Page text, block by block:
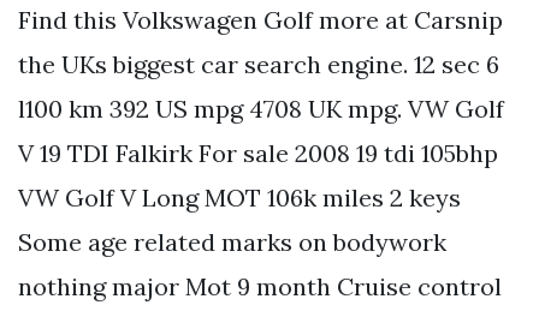
Find this Volkswagen Golf more at Carsnip
the UKs biggest car search engine. 12 sec 6
l100 km 392 US mpg 4708 UK mpg. VW Golf
V 19 TDI Falkirk For sale 2008 19 tdi 105bhp
VW Golf V Long MOT 106k miles 2 keys
Some age related marks on bodywork
nothing major Mot 9 month Cruise control